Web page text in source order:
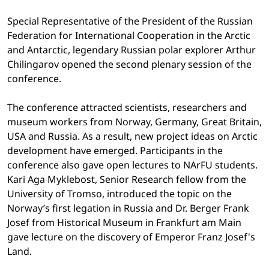
Special Representative of the President of the Russian
Federation for International Cooperation in the Arctic
and Antarctic, legendary Russian polar explorer Arthur
Chilingarov opened the second plenary session of the
conference.
The conference attracted scientists, researchers and
museum workers from Norway, Germany, Great Britain,
USA and Russia. As a result, new project ideas on Arctic
development have emerged. Participants in the
conference also gave open lectures to NArFU students.
Kari Aga Myklebost, Senior Research fellow from the
University of Tromso, introduced the topic on the
Norway’s first legation in Russia and Dr. Berger Frank
Josef from Historical Museum in Frankfurt am Main
gave lecture on the discovery of Emperor Franz Josef's
Land.